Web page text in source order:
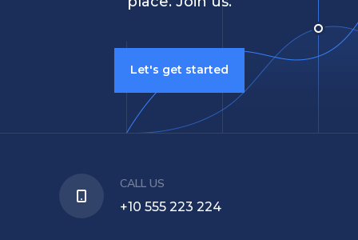
Let's get started
CALL US
+10 555 223 224